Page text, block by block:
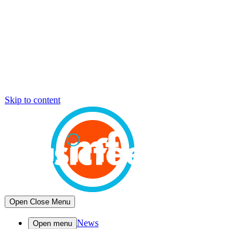
Skip to content
Open Close Menu
Open menu News